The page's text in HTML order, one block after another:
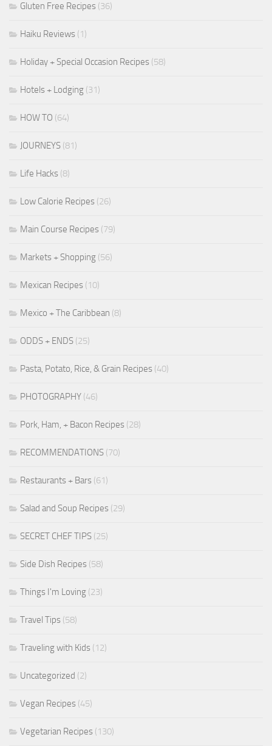
Gluten Free Recipes (36)
Haiku Reviews (1)
Holiday + Special Occasion Recipes (58)
Hotels + Lodging (31)
HOW TO (64)
JOURNEYS (81)
Life Hacks (8)
Low Calorie Recipes (26)
Main Course Recipes (79)
Markets + Shopping (56)
Mexican Recipes (10)
Mexico + The Caribbean (8)
ODDS + ENDS (25)
Pasta, Potato, Rice, & Grain Recipes (40)
PHOTOGRAPHY (46)
Pork, Ham, + Bacon Recipes (28)
RECOMMENDATIONS (70)
Restaurants + Bars (61)
Salad and Soup Recipes (29)
SECRET CHEF TIPS (25)
Side Dish Recipes (58)
Things I'm Loving (23)
Travel Tips (58)
Traveling with Kids (12)
Uncategorized (2)
Vegan Recipes (45)
Vegetarian Recipes (130)